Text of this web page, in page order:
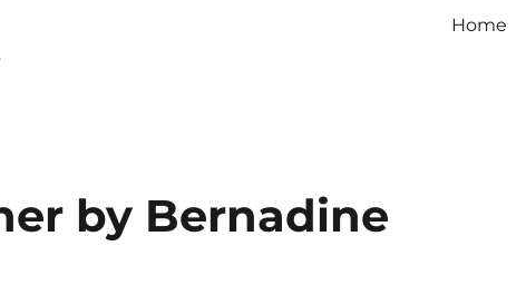
Home
by Bernadine